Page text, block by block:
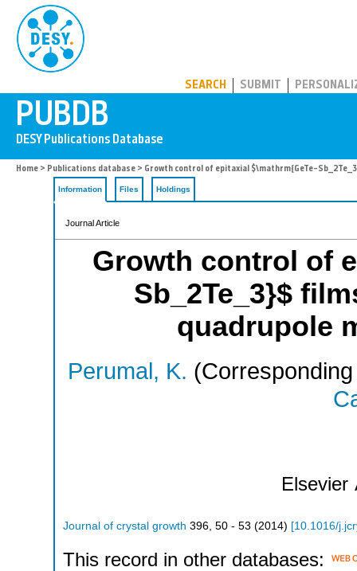
SEARCH SUBMIT
Home > Publications database > Growth control of epitaxial
Information Files Holdings
Journal Article
Growth control of
Sb_2Te_3}$
quadrupole
Perumal, K.
Elsevier
Journal of crystal growth 396, 50 - 53 (2014) [10.1016/
This record in other databases: